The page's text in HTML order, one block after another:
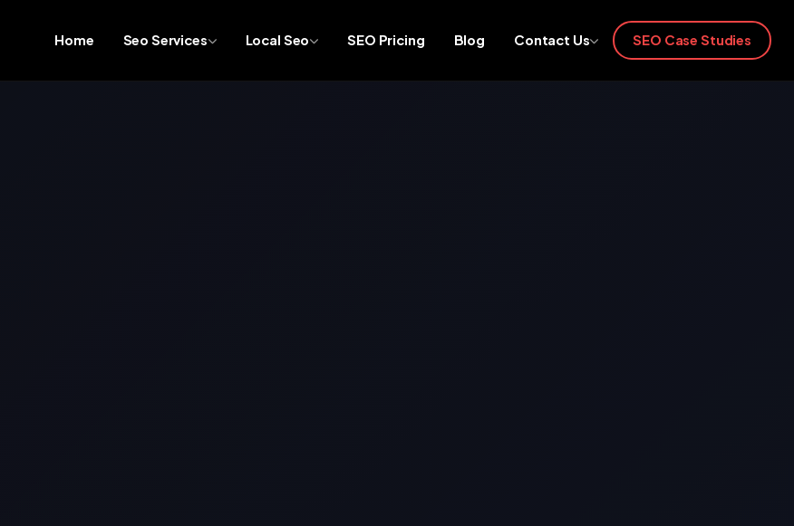
Home Seo Services Local Seo SEO Pricing Blog Contact Us SEO Case Studies